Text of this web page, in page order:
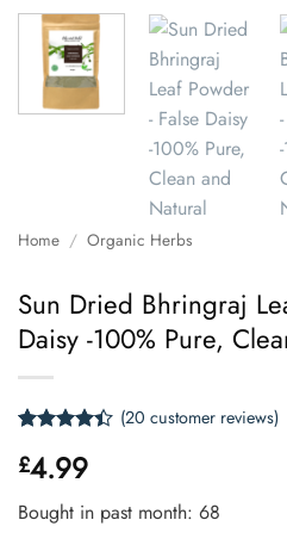
Home / Organic Herbs
Sun Dried Bhringraj
Daisy -100% Pure,
out of 5
based on
customer
ratings
(20 customer reviews)
£4.99
Bought in past month: 68